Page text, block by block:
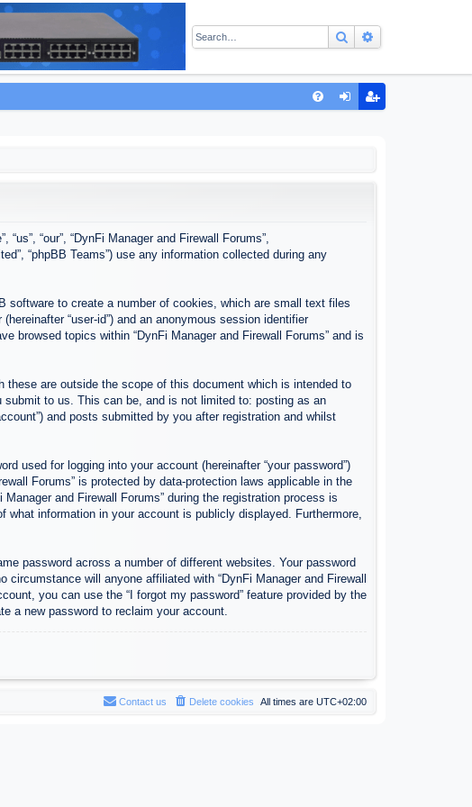
Search
“our”, “DynFi Manager and Firewall Forums”,
“phpBB Teams”) use any information collected during any
software to create a number of cookies, which are small text files
“user-id”) and an anonymous session identifier
browsed topics within “DynFi Manager and Firewall Forums” and is
these are outside the scope of this document which is intended to
to us. This can be, and is not limited to: posting as an
and posts submitted by you after registration and whilst
used for logging into your account (hereinafter “your password”)
Forums” is protected by data-protection laws applicable in the
and Firewall Forums” during the registration process is
information in your account is publicly displayed. Furthermore,
password across a number of different websites. Your password
will anyone affiliated with “DynFi Manager and Firewall
you can use the “I forgot my password” feature provided by the
a new password to reclaim your account.
All times are UTC+02:00
Delete cookies
Contact us